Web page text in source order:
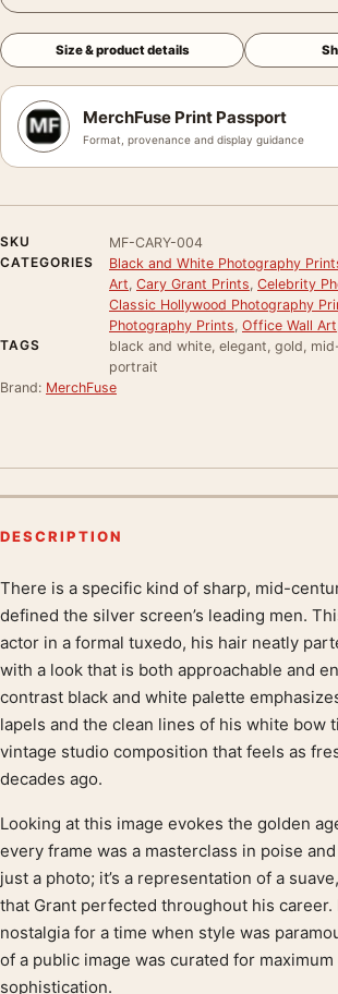
Size & product details
MerchFuse Print Passport
Format, provenance and display guidance
SKU
MF-CARY-004
CATEGORIES
Black and White Photography
Art Cary Grant Prints Celebrity
Classic Hollywood Photography
Photography Prints Office Wall Art
TAGS
black and white, elegant, gold,
portrait
Brand: MerchFuse
DESCRIPTION
Product description
There is a specific kind of sharp, mid-
defined the silver screen’s leading men.
actor in a formal tuxedo, his hair neatly
with a look that is both approachable and
contrast black and white palette
lapels and the clean lines of his white bow
vintage studio composition that feels as
decades ago.
Looking at this image evokes the golden
every frame was a masterclass in poise and
just a photo; it’s a representation of a
that Grant perfected throughout his
nostalgia for a time when style was
of a public image was curated for maximum
sophistication.